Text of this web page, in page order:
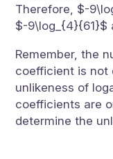
Therefore, $-
$-9\log_{4}{61}$
Remember, the
coefficient is not
unlikeness of
coefficients are
determine the